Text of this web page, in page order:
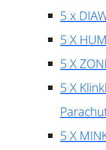
5 x
5 X
5 X
5 X
5 X